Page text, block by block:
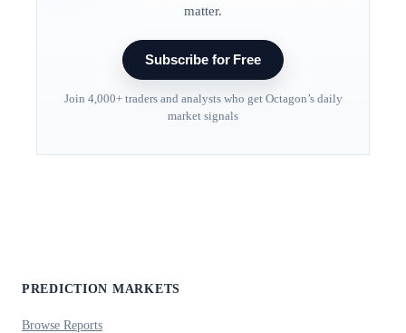
matter.
Subscribe for Free
Join 4,000+ traders and analysts who get Octagon’s daily
market signals
PREDICTION MARKETS
Browse Reports